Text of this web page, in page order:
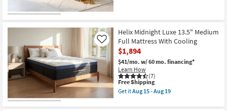
Helix Midnight Luxe 13.5" Medium
Full Mattress With Cooling
$1,894
$41/mo. w/ 60 mo. financing*
Learn How
(7)
Like
This
item
qualifies
Free Shipping
Get itAug 15 - Aug 19